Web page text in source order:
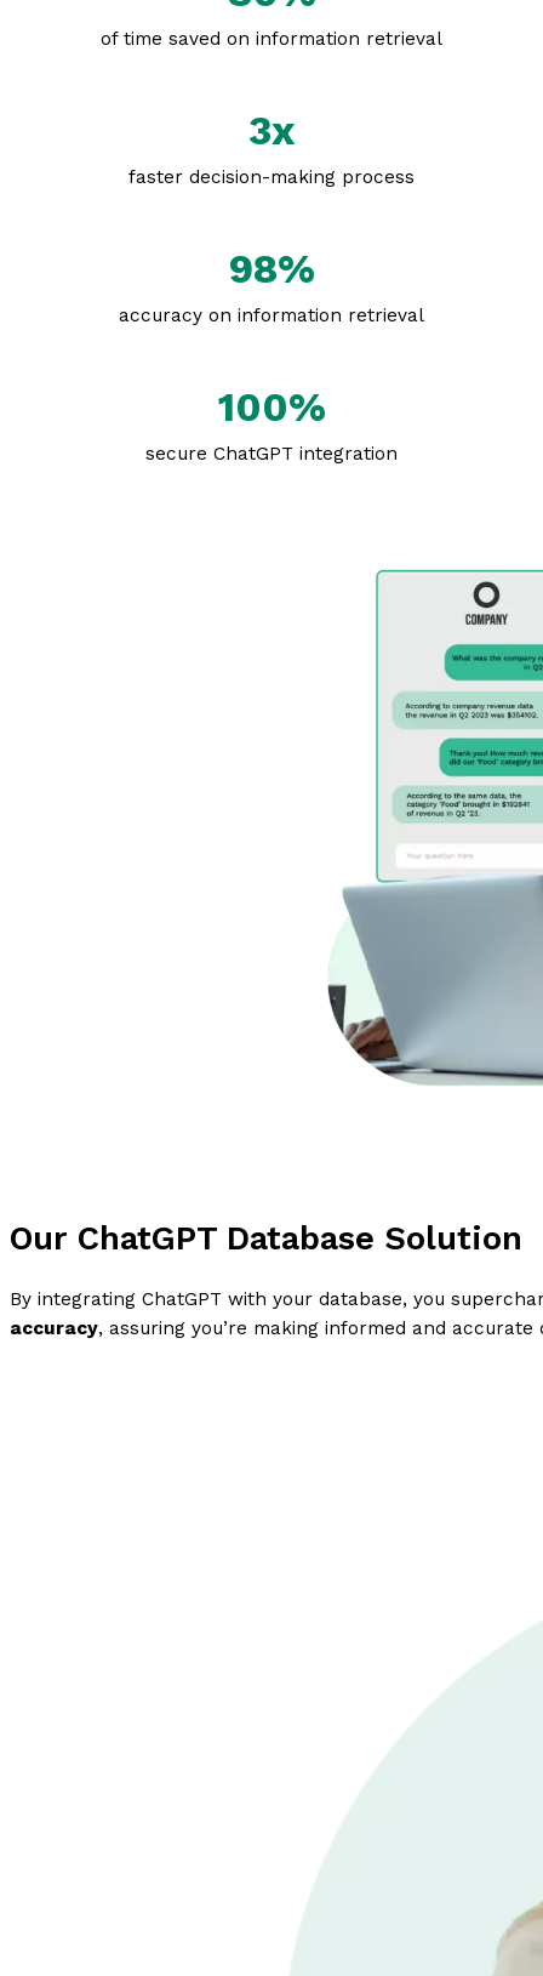
of time saved on information retrieval
3x
faster decision-making process
98%
accuracy on information retrieval
100%
secure ChatGPT integration
Our ChatGPT Database Solution
By integrating ChatGPT with your database, you
accuracy, assuring you’re making informed and accurate